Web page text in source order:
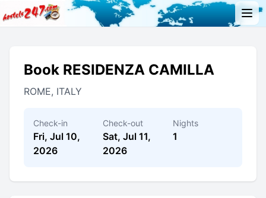
Book RESIDENZA CAMILLA
ROME, ITALY
Check-in
Fri, Jul 10,
2026
Check-out
Sat, Jul 11,
2026
Nights
1